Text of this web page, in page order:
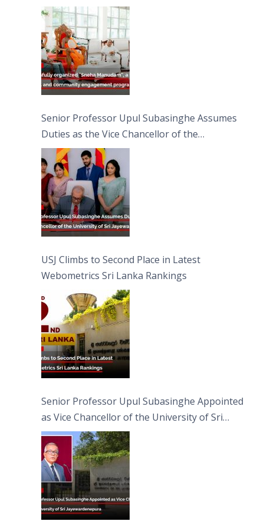
engagement programme on the Asala Full
Moon Poya Day.
Senior Professor Upul Subasinghe Assumes
Duties as the Vice Chancellor of the
University of Sri Jayewardenepura
USJ Climbs to Second Place in Latest
Webometrics Sri Lanka Rankings
Senior Professor Upul Subasinghe Appointed
as Vice Chancellor of the University of Sri
Jayewardenepura